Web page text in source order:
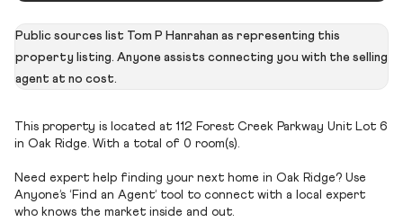
Public sources list Tom P Hanrahan as representing this
property listing. Anyone assists connecting you with the selling
agent at no cost.
This property is located at 112 Forest Creek Parkway Unit Lot 6
in Oak Ridge. With a total of 0 room(s).
Need expert help finding your next home in Oak Ridge? Use
Anyone’s ‘Find an Agent’ tool to connect with a local expert
who knows the market inside and out.